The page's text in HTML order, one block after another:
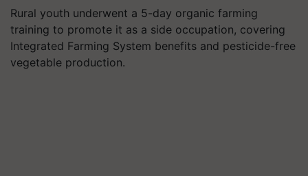
Rural youth underwent a 5-day organic farming
training to promote it as a side occupation, covering
Integrated Farming System benefits and pesticide-free
vegetable production.